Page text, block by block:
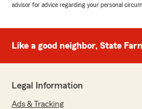
advisor for advice regarding your personal
Like a good neighbor, State
Legal Information
Ads & Tracking